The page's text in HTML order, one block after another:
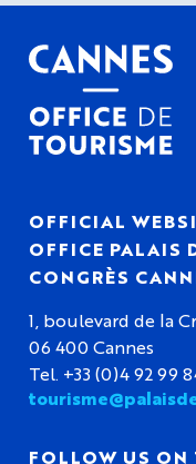
OFFICIAL
OFFICE PALAIS
CONGRÈS
1, boulevard de la
06 400 Cannes
Tel. +33 (0)4 92 99
FOLLOW US ON